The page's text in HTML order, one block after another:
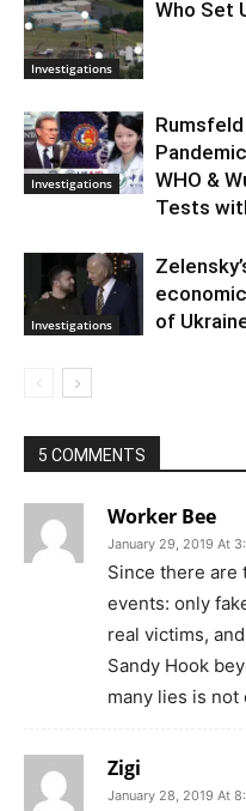
Investigations
Who Set
Investigations
WHO &
Tests
Investigations
of
5 COMMENTS
Worker Bee
January 29, 2019 At
Since there are
events: only
real victims,
Sandy Hook
many lies is not
Zigi
January 28, 2019 At